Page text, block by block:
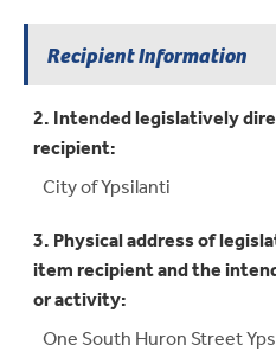
Recipient Information
2. Intended legislatively
recipient:
City of Ypsilanti
3. Physical address of
item recipient and the
or activity:
One South Huron Street